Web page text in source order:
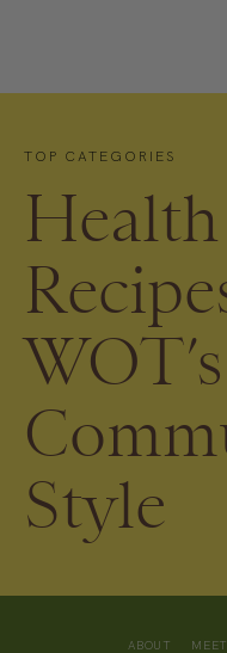
TOP CATEGORIES
Health
Style
ABOUT